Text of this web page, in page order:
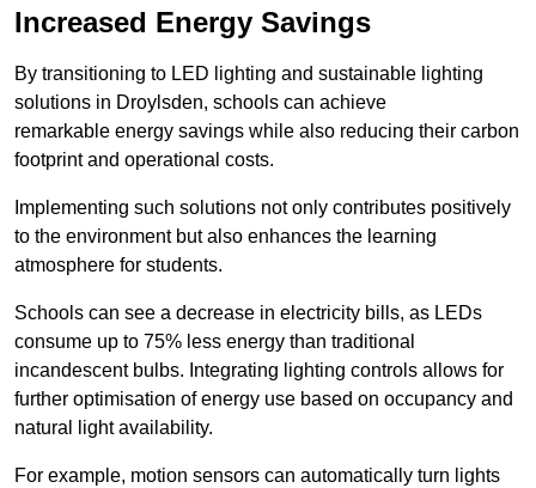
Increased Energy Savings
By transitioning to LED lighting and sustainable lighting
solutions in Droylsden, schools can achieve
remarkable energy savings while also reducing their carbon
footprint and operational costs.
Implementing such solutions not only contributes positively
to the environment but also enhances the learning
atmosphere for students.
Schools can see a decrease in electricity bills, as LEDs
consume up to 75% less energy than traditional
incandescent bulbs. Integrating lighting controls allows for
further optimisation of energy use based on occupancy and
natural light availability.
For example, motion sensors can automatically turn lights